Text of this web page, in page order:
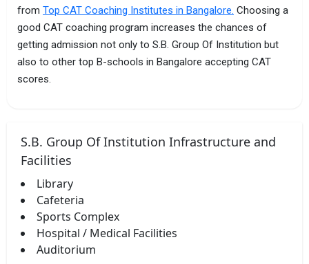
from Top CAT Coaching Institutes in Bangalore. Choosing a
good CAT coaching program increases the chances of
getting admission not only to S.B. Group Of Institution but
also to other top B-schools in Bangalore accepting CAT
scores.
S.B. Group Of Institution Infrastructure and
Facilities
Library
Cafeteria
Sports Complex
Hospital / Medical Facilities
Auditorium